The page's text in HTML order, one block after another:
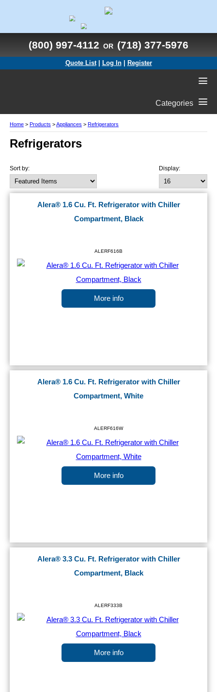
(800) 997-4112 OR (718) 377-5976
Quote List Log In| Register
Categories
Home > Products >Appliances > Refrigerators
Refrigerators
Display:
Sort by:
Alera® 1.6 Cu. Ft. Refrigerator with Chiller
Compartment, Black
ALERF616B
More info
Alera® 1.6 Cu. Ft. Refrigerator with Chiller
Compartment, White
ALERF616W
More info
Alera® 3.3 Cu. Ft. Refrigerator with Chiller
Compartment, Black
ALERF333B
More info